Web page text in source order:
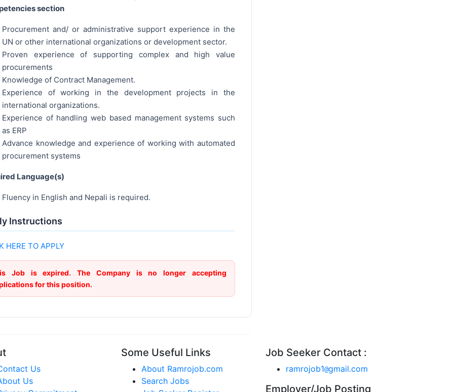
section
Procurement and/ or administrative support experience in the
UN or other international organizations or development sector.
Proven experience of supporting complex and high value
procurements
Knowledge of Contract Management.
Experience of working in the development projects in the
international organizations.
Experience of handling web based management systems such
as ERP
Advance knowledge and experience of working with automated
procurement systems
Language(s)
Fluency in English and Nepali is required.
Instructions
HERE TO APPLY
Job is expired. The Company is no longer accepting
for this position.
Us
Us
Some Useful Links
About Ramrojob.com
Search Jobs
Job Seeker Contact :
ramrojob1@gmail.com
Employer/Job Posting